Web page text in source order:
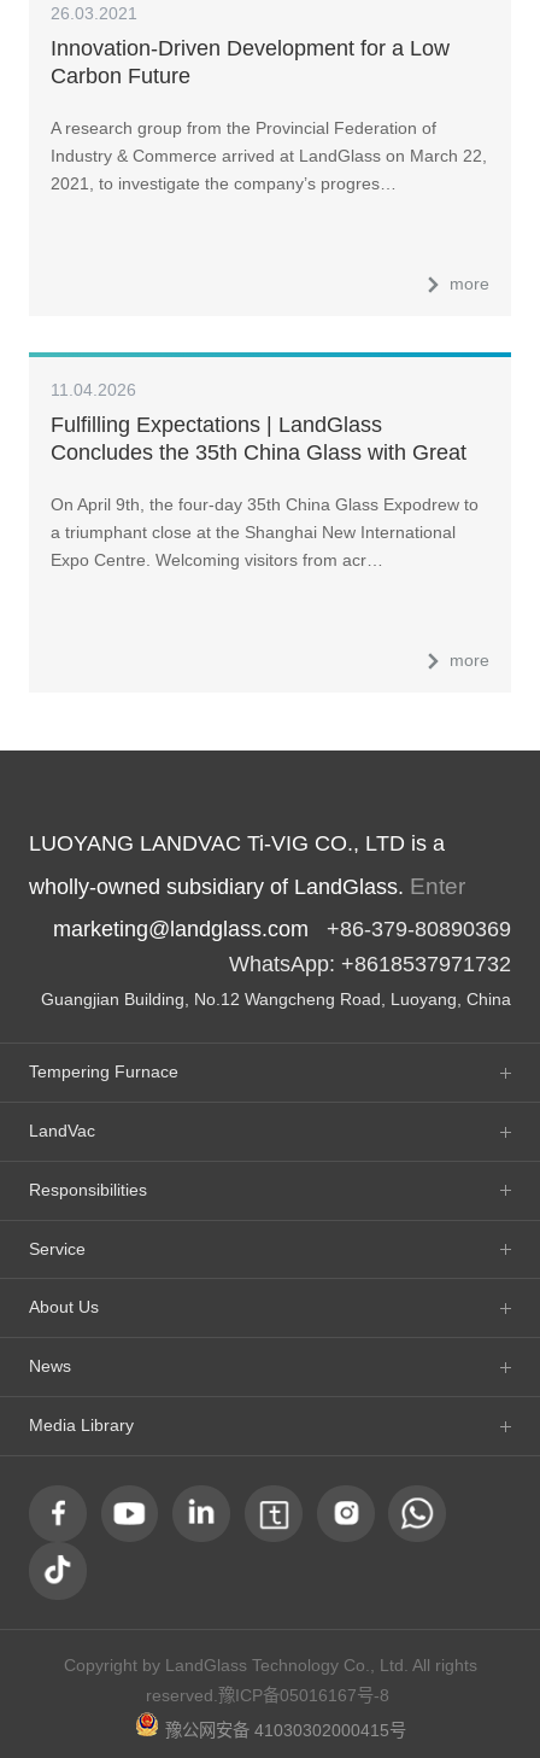
26.03.2021
Innovation-Driven Development for a Low
Carbon Future
A research group from the Provincial Federation of
Industry & Commerce arrived at LandGlass on March 22,
2021, to investigate the company’s progres…
more
11.04.2026
Fulfilling Expectations | LandGlass
Concludes the 35th China Glass with Great
On April 9th, the four-day 35th China Glass Expodrew to
a triumphant close at the Shanghai New International
Expo Centre. Welcoming visitors from acr…
more
LUOYANG LANDVAC Ti-VIG CO., LTD is a
wholly-owned subsidiary of LandGlass. Enter
marketing@landglass.com +86-379-80890369
WhatsApp: +8618537971732
Guangjian Building, No.12 Wangcheng Road, Luoyang, China
Tempering Furnace
LandVac
Responsibilities
Service
About Us
News
Media Library
Copyright by LandGlass Technology Co., Ltd. All rights
reserved. 豫ICP备05016167号-8
豫公网安备 41030302000415号